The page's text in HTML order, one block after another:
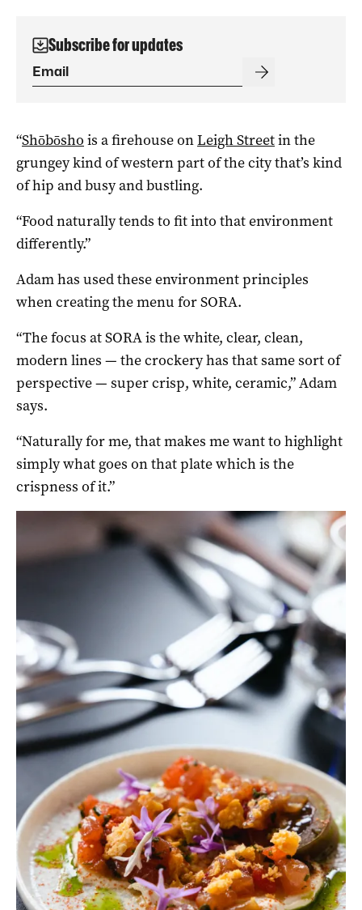
Subscribe for updates
“Shōbōsho is a firehouse onLeigh Streetin the
grungey kind of western part of the city that’s kind
of hip and busy and bustling.
“Food naturally tends to fit into that environment
differently.”
Adam has used these environment principles
when creating the menu for SORA.
“The focus at SORA is the white, clear, clean,
modern lines — the crockery has that same sort of
perspective — super crisp, white, ceramic,” Adam
says.
“Naturally for me, that makes me want to highlight
simply what goes on that plate which is the
crispness of it.”